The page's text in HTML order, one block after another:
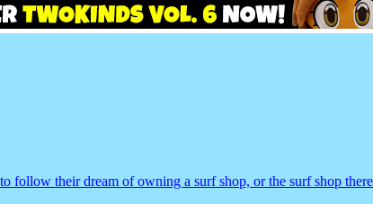
their dream of owning a surf shop, or the surf shop